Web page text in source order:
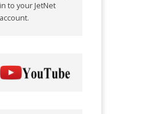
in to your JetNet
account.